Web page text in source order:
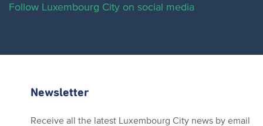
Follow Luxembourg City on social media
Newsletter
Receive all the latest Luxembourg City news by email